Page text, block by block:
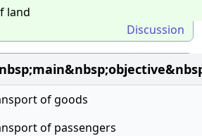
land
Discussion
of goods
of passengers